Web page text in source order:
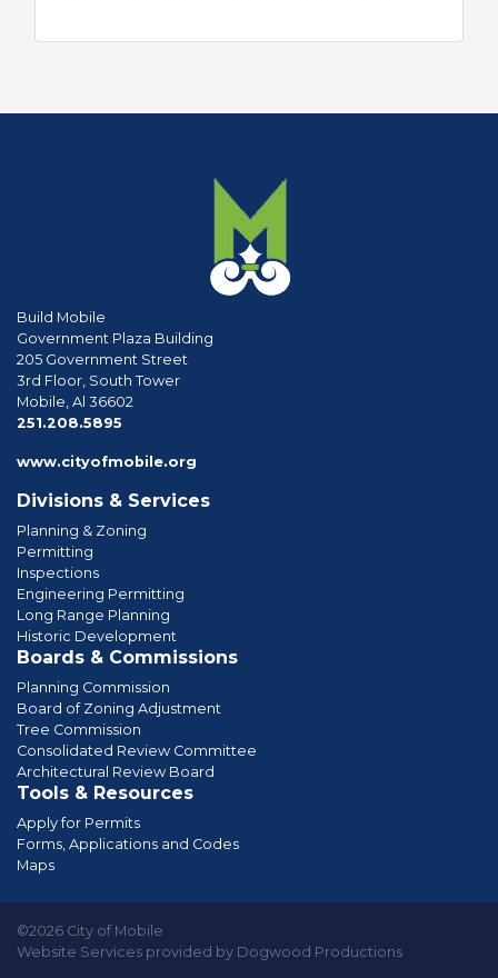
Build Mobile
Government Plaza Building
205 Government Street
3rd Floor, South Tower
Mobile, Al 36602
251.208.5895
www.cityofmobile.org
Divisions & Services
Planning & Zoning
Permitting
Inspections
Engineering Permitting
Long Range Planning
Historic Development
Boards & Commissions
Planning Commission
Board of Zoning Adjustment
Tree Commission
Consolidated Review Committee
Architectural Review Board
Tools & Resources
Apply for Permits
Forms, Applications and Codes
Maps
©2026 City of Mobile
Website Services provided by Dogwood Productions